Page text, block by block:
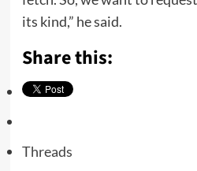
its kind,” he said.
Share this:
Threads